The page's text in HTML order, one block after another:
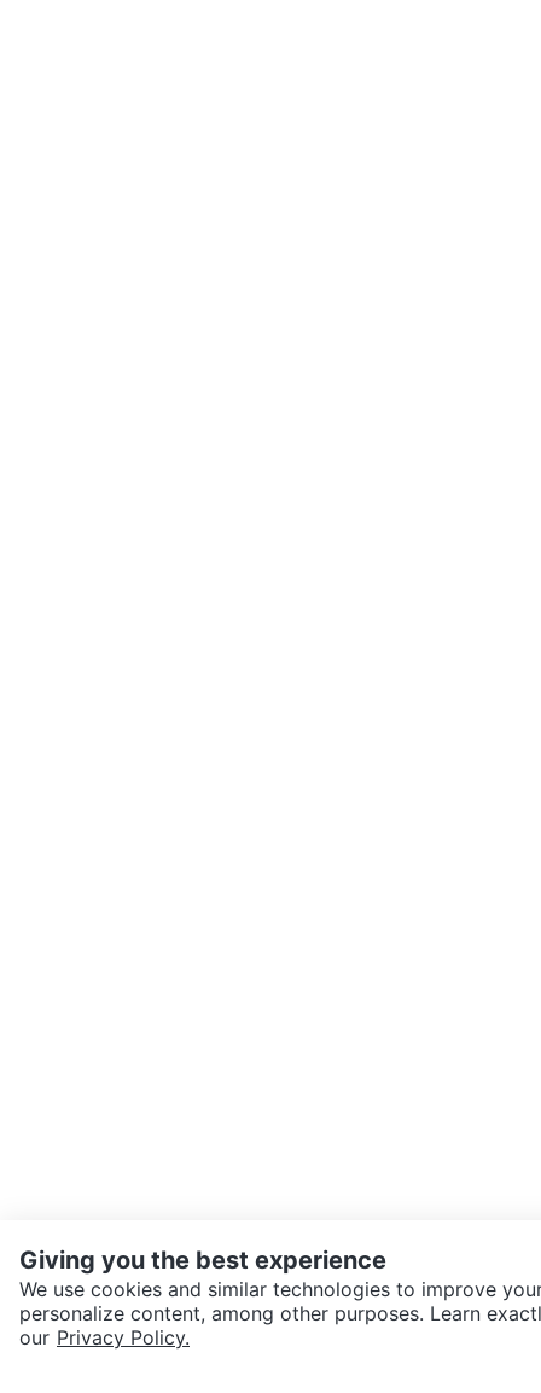
SEND CHAT TO SELLER
Giving you the best experience
We use cookies and similar technologies to improve
personalize content, among other purposes. Learn
our Privacy Policy.